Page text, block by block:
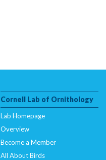
Cornell Lab of Ornithology
Lab Homepage
Overview
Become a Member
All About Birds